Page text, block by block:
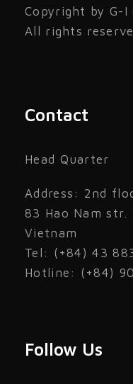
Copyright by G-I
All rights
Contact
Head Quarter
Address: 2nd
83 Hao Nam str.
Vietnam
Tel: (+84) 43
Hotline: (+84)
Follow Us